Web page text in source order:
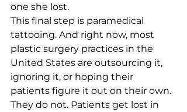
one she lost.
This final step is paramedical
tattooing. And right now, most
plastic surgery practices in the
United States are outsourcing it,
ignoring it, or hoping their
patients figure it out on their own.
They do not. Patients get lost in